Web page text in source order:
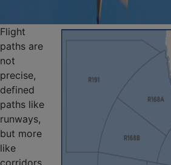
Flight
paths are
not
precise,
defined
paths like
runways,
but more
like
corridors